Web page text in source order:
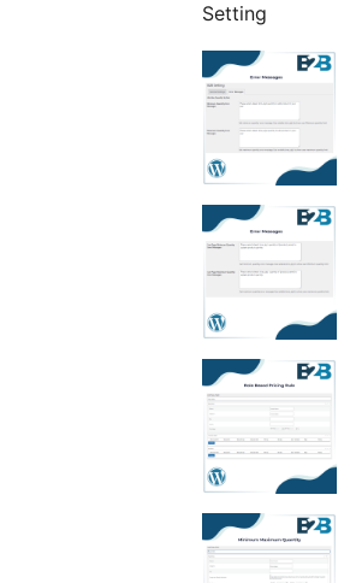
Setting